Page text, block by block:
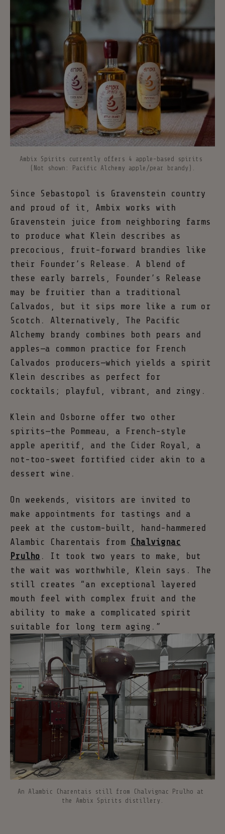
Ambix Spirits currently offers 4 apple-based spirits
(Not shown: Pacific Alchemy apple/pear brandy).
Since Sebastopol is Gravenstein country
and proud of it, Ambix works with
Gravenstein juice from neighboring farms
to produce what Klein describes as
precocious, fruit-forward brandies like
their Founder’s Release. A blend of
these early barrels, Founder’s Release
may be fruitier than a traditional
Calvados, but it sips more like a rum or
Scotch. Alternatively, The Pacific
Alchemy brandy combines both pears and
apples—a common practice for French
Calvados producers—which yields a spirit
Klein describes as perfect for
cocktails; playful, vibrant, and zingy.
Klein and Osborne offer two other
spirits—the Pommeau, a French-style
apple aperitif, and the Cider Royal, a
not-too-sweet fortified cider akin to a
dessert wine.
On weekends, visitors are invited to
make appointments for tastings and a
peek at the custom-built, hand-hammered
Alambic Charentais from Chalvignac
Prulho . It took two years to make, but
the wait was worthwhile, Klein says. The
still creates “an exceptional layered
mouth feel with complex fruit and the
ability to make a complicated spirit
suitable for long term aging.”
An Alambic Charentais still from Chalvignac Prulho at
the Ambix Spirits distillery.